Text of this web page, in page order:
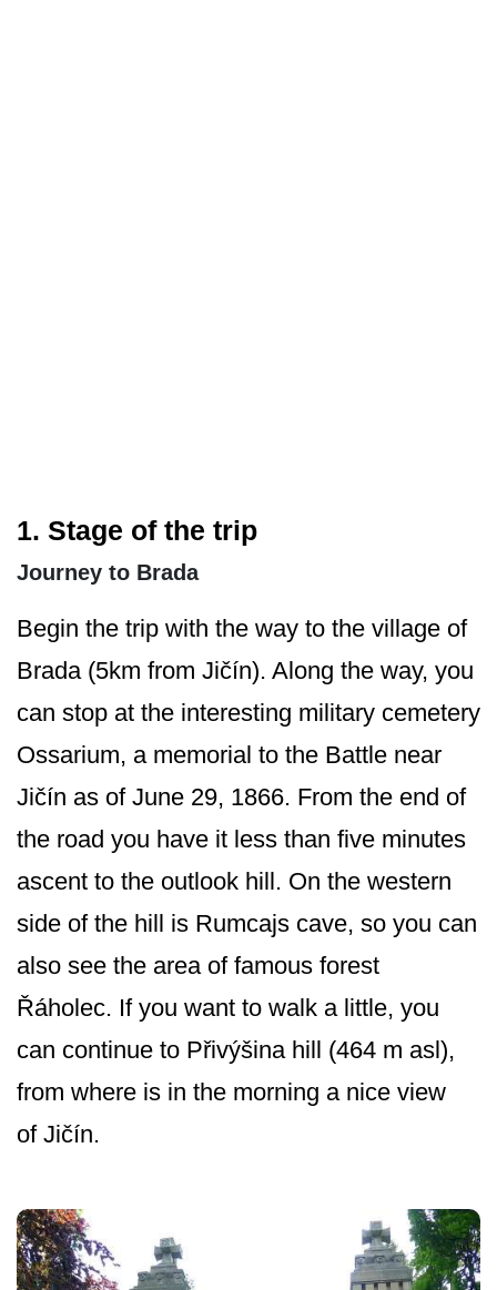
1. Stage of the trip
Journey to Brada
Begin the trip with the way to the village of
Brada (5km from Jičín). Along the way, you
can stop at the interesting military cemetery
Ossarium, a memorial to the Battle near
Jičín as of June 29, 1866. From the end of
the road you have it less than five minutes
ascent to the outlook hill. On the western
side of the hill is Rumcajs cave, so you can
also see the area of famous forest
Řáholec. If you want to walk a little, you
can continue to Přivýšina hill (464 m asl),
from where is in the morning a nice view
of Jičín.